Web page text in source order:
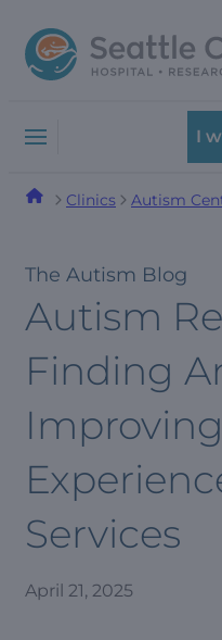
to
navigation
to
content
I
Clinics Autism
The Autism Blog
Autism
Finding
Improving
Services
April 21, 2025